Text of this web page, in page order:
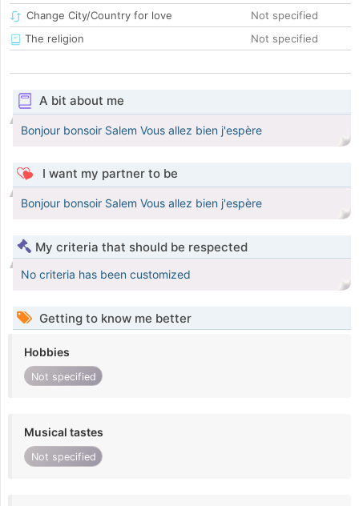
Change City/Country for love
Not specified
The religion
Not specified
A bit about me
Bonjour bonsoir Salem Vous allez bien j'espère
I want my partner to be
Bonjour bonsoir Salem Vous allez bien j'espère
My criteria that should be respected
No criteria has been customized
Getting to know me better
Hobbies
Not specified
Musical tastes
Not specified